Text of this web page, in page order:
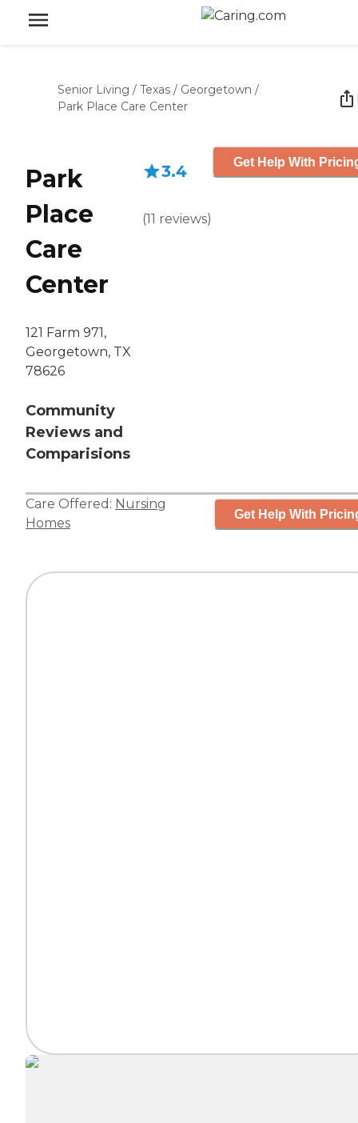
Senior Living / Texas / Georgetown /
Park Place Care Center
Park
Place
Care
Center
121 Farm 971,
Georgetown, TX
78626
Community
Reviews and
Comparisions
3.4
(11 reviews)
Get Help With
Care Offered: Nursing
Homes
Get Help With